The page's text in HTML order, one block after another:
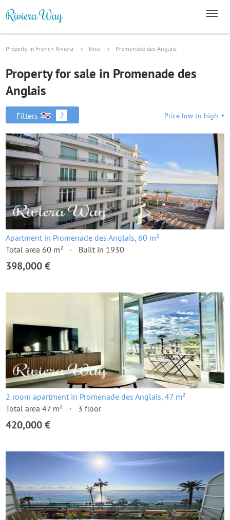
Property in French Riviera Nice Promenade des Anglais
Property for sale in Promenade des
Anglais
Filters 2 Price low to high
Apartment in Promenade des Anglais, 60 m²
Total area 60 m²
Built in 1930
398,000 €
2 room apartment in Promenade des Anglais, 47 m²
Total area 47 m²
3 floor
420,000 €